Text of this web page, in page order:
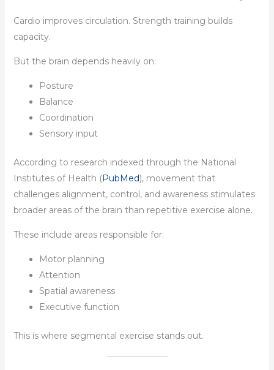
Cardio improves circulation. Strength training builds
capacity.
But the brain depends heavily on:
Posture
Balance
Coordination
Sensory input
According to research indexed through the National
Institutes of Health (PubMed), movement that
challenges alignment, control, and awareness stimulates
broader areas of the brain than repetitive exercise alone.
These include areas responsible for:
Motor planning
Attention
Spatial awareness
Executive function
This is where segmental exercise stands out.